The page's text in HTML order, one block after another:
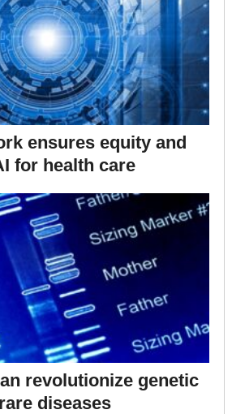
ensures equity and
for health care
revolutionize genetic
diseases